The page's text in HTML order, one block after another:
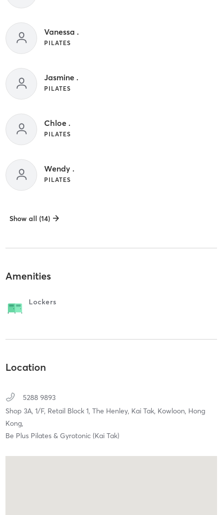
Vanessa .
PILATES
Jasmine .
PILATES
Chloe .
PILATES
Wendy .
PILATES
Show all (14)
Amenities
Lockers
Location
5288 9893
Shop 3A, 1/F, Retail Block 1, The Henley, Kai Tak, Kowloon, Hong
Kong,
Be Plus Pilates & Gyrotonic (Kai Tak)